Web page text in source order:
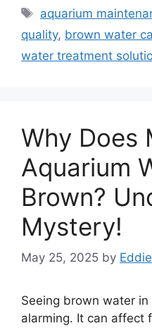
Tags
aquarium
quality, brown water
water treatment
Why Does
Aquarium
Brown?
Mystery!
May 25, 2025 by
Seeing brown water
alarming. It can affect